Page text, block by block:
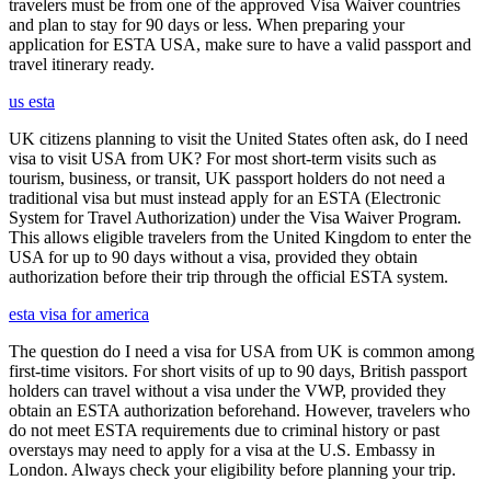
travelers must be from one of the approved Visa Waiver countries
and plan to stay for 90 days or less. When preparing your
application for ESTA USA, make sure to have a valid passport and
travel itinerary ready.
us esta
UK citizens planning to visit the United States often ask, do I need
visa to visit USA from UK? For most short-term visits such as
tourism, business, or transit, UK passport holders do not need a
traditional visa but must instead apply for an ESTA (Electronic
System for Travel Authorization) under the Visa Waiver Program.
This allows eligible travelers from the United Kingdom to enter the
USA for up to 90 days without a visa, provided they obtain
authorization before their trip through the official ESTA system.
esta visa for america
The question do I need a visa for USA from UK is common among
first-time visitors. For short visits of up to 90 days, British passport
holders can travel without a visa under the VWP, provided they
obtain an ESTA authorization beforehand. However, travelers who
do not meet ESTA requirements due to criminal history or past
overstays may need to apply for a visa at the U.S. Embassy in
London. Always check your eligibility before planning your trip.